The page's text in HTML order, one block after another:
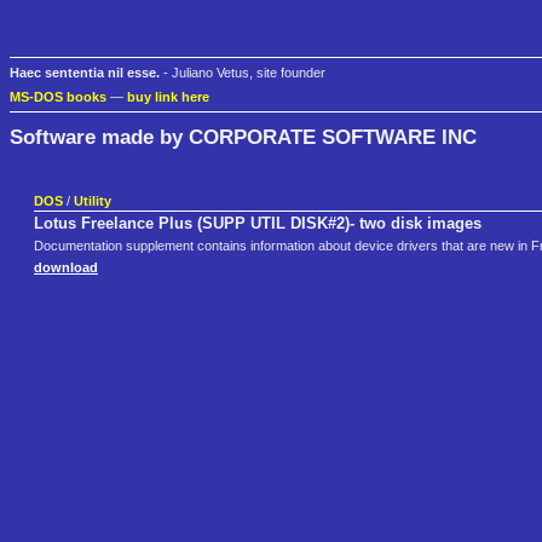
Haec sententia nil esse. - Juliano Vetus, site founder
MS-DOS books — buy link here
Software made by CORPORATE SOFTWARE INC
DOS / Utility
Lotus Freelance Plus (SUPP UTIL DISK#2)- two disk images
Documentation supplement contains information about device drivers that are new in
download